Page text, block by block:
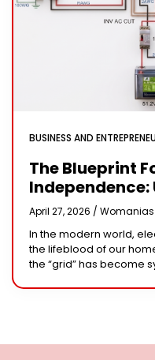
BUSINESS AND
The Blueprint
Engineering
Solar System
April 27, 2026 / Womanias
In the modern world,
the lifeblood of our
the “grid” has become